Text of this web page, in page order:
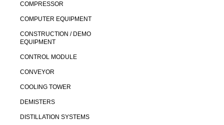
COMPRESSOR
COMPUTER EQUIPMENT
CONSTRUCTION / DEMO
EQUIPMENT
CONTROL MODULE
CONVEYOR
COOLING TOWER
DEMISTERS
DISTILLATION SYSTEMS